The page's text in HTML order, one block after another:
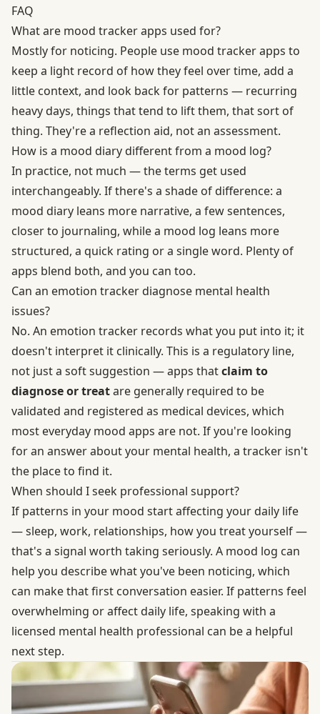
FAQ
What are mood tracker apps used for?
Mostly for noticing. People use mood tracker apps to
keep a light record of how they feel over time, add a
little context, and look back for patterns — recurring
heavy days, things that tend to lift them, that sort of
thing. They're a reflection aid, not an assessment.
How is a mood diary different from a mood log?
In practice, not much — the terms get used
interchangeably. If there's a shade of difference: a
mood diary leans more narrative, a few sentences,
closer to journaling, while a mood log leans more
structured, a quick rating or a single word. Plenty of
apps blend both, and you can too.
Can an emotion tracker diagnose mental health
issues?
No. An emotion tracker records what you put into it; it
doesn't interpret it clinically. This is a regulatory line,
not just a soft suggestion — apps thatclaim to
diagnose or treatare generally required to be
validated and registered as medical devices, which
most everyday mood apps are not. If you're looking
for an answer about your mental health, a tracker isn't
the place to find it.
When should I seek professional support?
If patterns in your mood start affecting your daily life
— sleep, work, relationships, how you treat yourself —
that's a signal worth taking seriously. A mood log can
help you describe what you've been noticing, which
can make that first conversation easier. If patterns feel
overwhelming or affect daily life, speaking with a
licensed mental health professional can be a helpful
next step.